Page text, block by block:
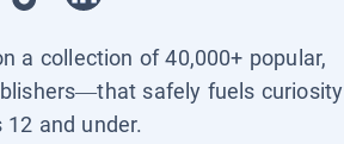
a collection of 40,000+ popular,
safely fuels curiosity
and under.